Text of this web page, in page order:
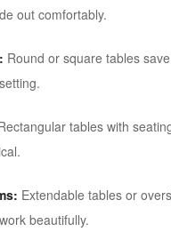
out comfortably.
Round or square tables
tables with
Extendable tables or
beautifully.